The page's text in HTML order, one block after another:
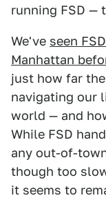
running FSD —
We've seen
Manhattan
just how far
navigating our
world — and
While FSD
any out-of-
though too
it seems to